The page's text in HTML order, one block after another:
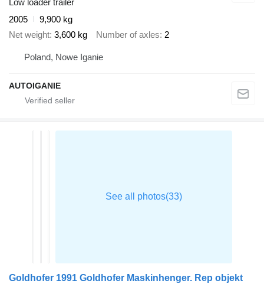
2005
9,900 kg
Net weight 3,600 kg Number of axles 2
Poland, Nowe Iganie
AUTOIGANIE
Goldhofer 1991 Goldhofer Maskinhenger. Rep objekt